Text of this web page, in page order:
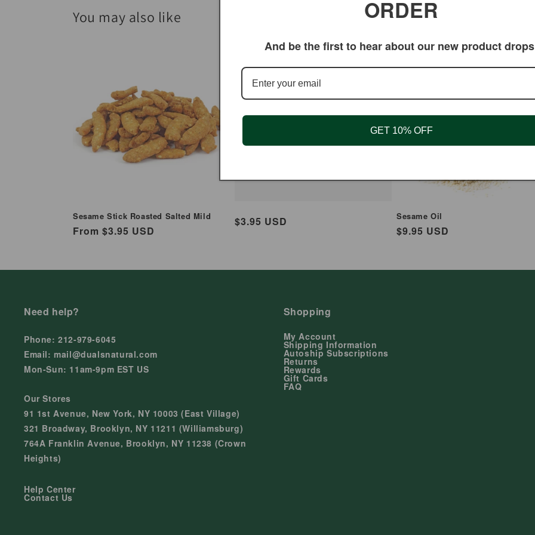
You may also like
Sesame Stick Roasted Salted Mild
Regular
From $3.95 USD
Cajun Sesame Hot
Regular
$3.95 USD Sesame Oil
Regular
$9.95 USD
Need help?
Phone: 212-979-6045
Email: mail@dualsnatural.com
Mon-Sun: 11am-9pm EST US
Our Stores
91 1st Avenue, New York, NY 10003 (East Village)
321 Broadway, Brooklyn, NY 11211 (Williamsburg)
764A Franklin Avenue, Brooklyn, NY 11238 (Crown
Heights)
Help Center
Contact Us
Shopping
My Account
Shipping Information
Autoship Subscriptions
Returns
Rewards
Gift Cards
FAQ
ORDER
And be the first to hear about our new product
GET 10% OFF